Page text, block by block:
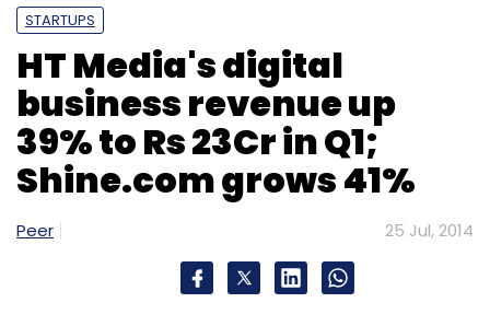
STARTUPS
HT Media's digital
business revenue up
39% to Rs 23Cr in Q1;
Shine.com grows 41%
Peer 25 Jul, 2014